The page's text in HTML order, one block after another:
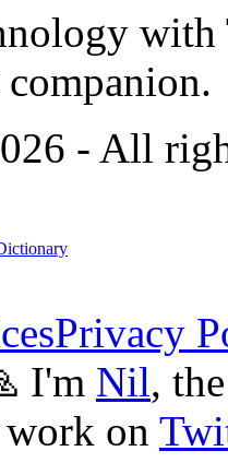
- All
Privacy
I'm Nil,
on